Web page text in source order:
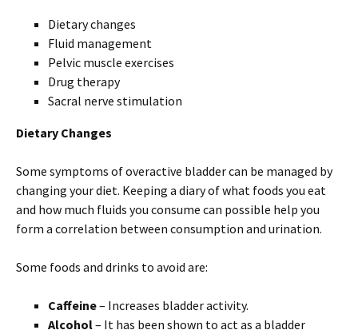
Dietary changes
Fluid management
Pelvic muscle exercises
Drug therapy
Sacral nerve stimulation
Dietary Changes
Some symptoms of overactive bladder can be managed by
changing your diet. Keeping a diary of what foods you eat
and how much fluids you consume can possible help you
form a correlation between consumption and urination.
Some foods and drinks to avoid are:
Caffeine– Increases bladder activity.
Alcohol– It has been shown to act as a bladder